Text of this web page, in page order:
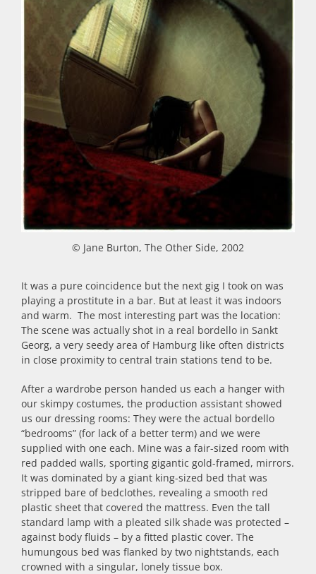
© Jane Burton, The Other Side, 2002
It was a pure coincidence but the next gig I took on was
playing a prostitute in a bar. But at least it was indoors
and warm. The most interesting part was the location:
The scene was actually shot in a real bordello in Sankt
Georg, a very seedy area of Hamburg like often districts
in close proximity to central train stations tend to be.
After a wardrobe person handed us each a hanger with
our skimpy costumes, the production assistant showed
us our dressing rooms: They were the actual bordello
“bedrooms” (for lack of a better term) and we were
supplied with one each. Mine was a fair-sized room with
red padded walls, sporting gigantic gold-framed, mirrors.
It was dominated by a giant king-sized bed that was
stripped bare of bedclothes, revealing a smooth red
plastic sheet that covered the mattress. Even the tall
standard lamp with a pleated silk shade was protected –
against body fluids – by a fitted plastic cover. The
humungous bed was flanked by two nightstands, each
crowned with a singular, lonely tissue box.